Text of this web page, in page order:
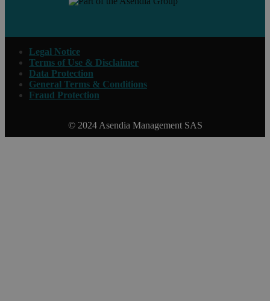
Legal Notice
Terms of Use & Disclaimer
Data Protection
General Terms & Conditions
Fraud Protection
© 2024 Asendia Management SAS